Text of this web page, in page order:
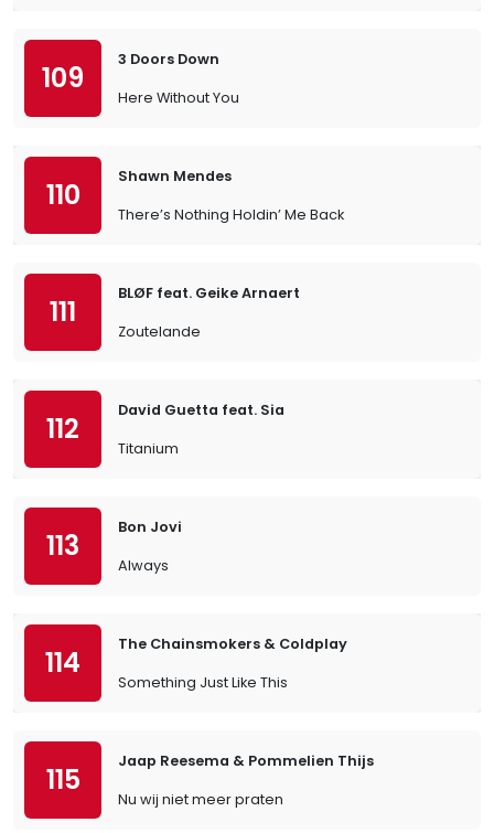
109
3 Doors Down
Here Without You
110
Shawn Mendes
There’s Nothing Holdin’ Me Back
111
BLØF feat. Geike Arnaert
Zoutelande
112
David Guetta feat. Sia
Titanium
113
Bon Jovi
Always
114
The Chainsmokers & Coldplay
Something Just Like This
115
Jaap Reesema & Pommelien Thijs
Nu wij niet meer praten